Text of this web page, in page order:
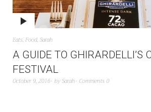
Eats, Food,Sarah
A GUIDE TO GHIRARDELLI’S
FESTIVAL
October 9, 2016 bySarah Comments 0